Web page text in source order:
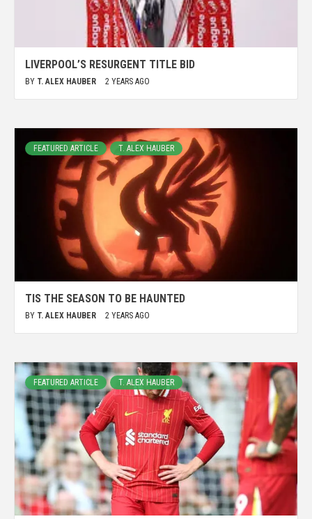
LIVERPOOL’S RESURGENT TITLE BID
BY T. ALEX HAUBER 2 YEARS AGO
FEATURED ARTICLE T. ALEX HAUBER
TIS THE SEASON TO BE HAUNTED
BY T. ALEX HAUBER 2 YEARS AGO
FEATURED ARTICLE T. ALEX HAUBER